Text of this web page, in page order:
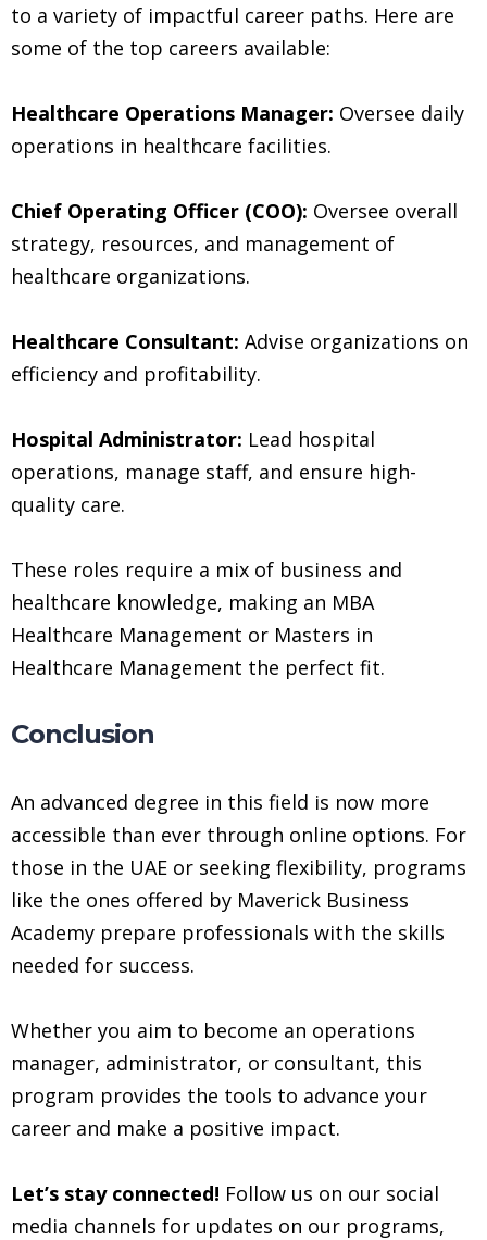
to a variety of impactful career paths. Here are
some of the top careers available:
Healthcare Operations Manager: Oversee daily
operations in healthcare facilities.
Chief Operating Officer (COO): Oversee overall
strategy, resources, and management of
healthcare organizations.
Healthcare Consultant: Advise organizations on
efficiency and profitability.
Hospital Administrator: Lead hospital
operations, manage staff, and ensure high-
quality care.
These roles require a mix of business and
healthcare knowledge, making an MBA
Healthcare Management or Masters in
Healthcare Management the perfect fit.
Conclusion
An advanced degree in this field is now more
accessible than ever through online options. For
those in the UAE or seeking flexibility, programs
like the ones offered by Maverick Business
Academy prepare professionals with the skills
needed for success.
Whether you aim to become an operations
manager, administrator, or consultant, this
program provides the tools to advance your
career and make a positive impact.
Let’s stay connected! Follow us on our social
media channels for updates on our programs,